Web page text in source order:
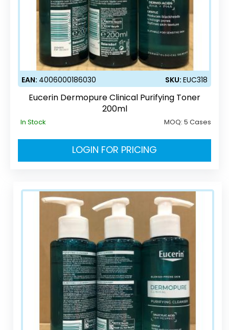
EAN: 4006000186030 SKU: EUC318
Eucerin Dermopure Clinical Purifying Toner
200ml
In Stock MOQ: 5 Cases
LOGIN FOR PRICING